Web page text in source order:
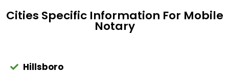
Cities Specific Information For Mobile
Notary
Hillsboro